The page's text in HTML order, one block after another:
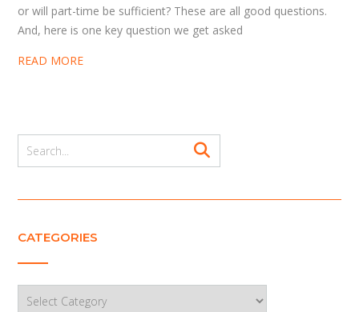
or will part-time be sufficient? These are all good questions.
And, here is one key question we get asked
READ MORE
CATEGORIES